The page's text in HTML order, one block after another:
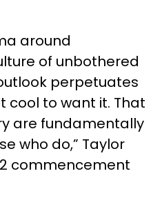
around
of unbothered
perpetuates
cool to want it. That
are fundamentally
who do,” Taylor
commencement